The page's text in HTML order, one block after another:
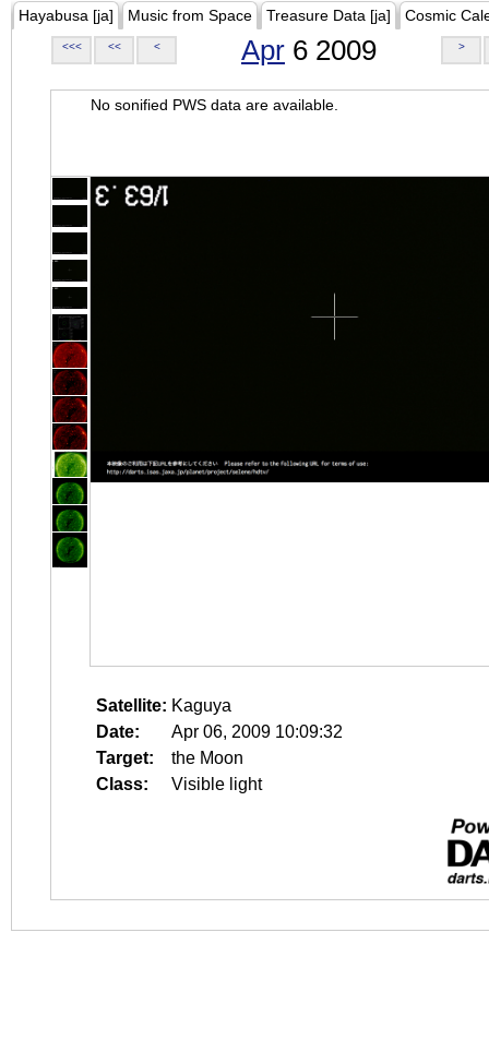
Hayabusa [ja] Music from Space Treasure Data [ja] Cosmic
<<< << < Apr 6 2009 >
No sonified PWS data are available.
Satellite: Kaguya
Date:
Apr 06, 2009 10:09:32
Target:
the Moon
Class:
Visible light